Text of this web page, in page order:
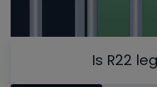
Is R22